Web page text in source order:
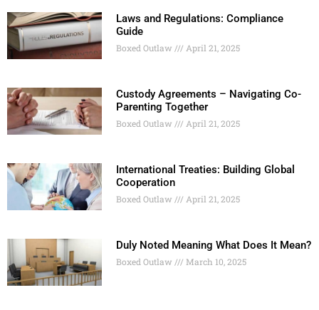
Laws and Regulations: Compliance
Guide
Boxed Outlaw April 21, 2025
Custody Agreements – Navigating Co-
Parenting Together
Boxed Outlaw April 21, 2025
International Treaties: Building Global
Cooperation
Boxed Outlaw April 21, 2025
Duly Noted Meaning What Does It Mean?
Boxed Outlaw March 10, 2025